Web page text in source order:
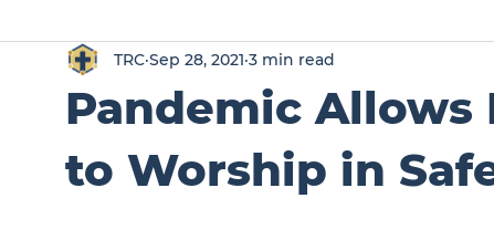
Community Kids Current Classes
Opportunity Enterprises, LLC REACH GLOBAL
Pandemic Allows
to Worship in
TRC Sep 28, 2021 3 min read